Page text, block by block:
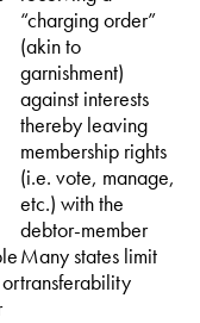
“charging order”
(akin to
garnishment)
against interests
thereby leaving
membership rights
(i.e. vote, manage,
etc.) with the
debtor-member
Many states limit
transferability